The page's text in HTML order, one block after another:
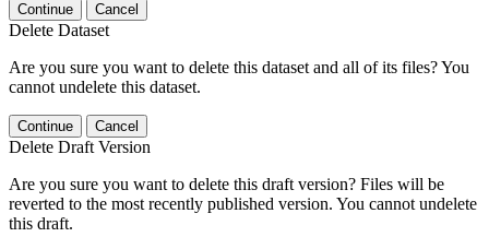
Continue Cancel
Delete Dataset
Are you sure you want to delete this dataset and all of its files? You
cannot undelete this dataset.
Continue Cancel
Delete Draft Version
Are you sure you want to delete this draft version? Files will be
reverted to the most recently published version. You cannot undelete
this draft.